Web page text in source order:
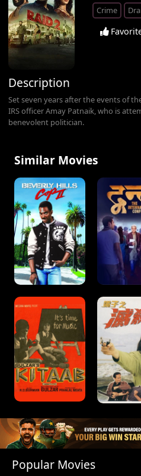
Crime
Description
Set seven years after the events of
IRS officer Amay Patnaik, who is
benevolent politician.
Similar Movies
Popular Movies